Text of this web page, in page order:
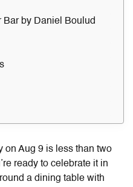
Bar by Daniel Boulud
on Aug 9 is less than two
ready to celebrate it in
a dining table with